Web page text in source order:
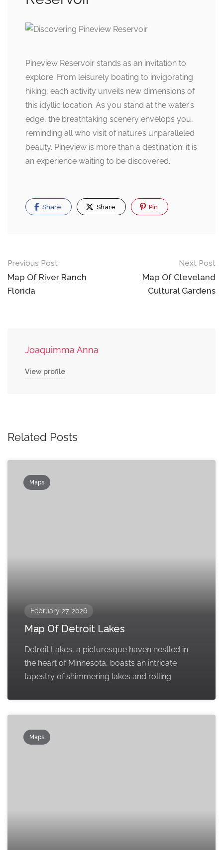
Pineview Reservoir stands as an invitation to
explore. From leisurely boating to invigorating
hiking, each activity unveils new dimensions of
this idyllic location. As you stand at the water’s
edge, the breathtaking scenery envelops you,
reminding all who visit of nature’s unparalleled
beauty. Pineview is more than a destination; it is
an experience waiting to be discovered.
Share Share Pin
Post
navigation
Previous Post
Map Of River Ranch
Florida
Next Post
Map Of Cleveland
Cultural Gardens
Joaquimma Anna
View profile
Related Posts
Maps
February 27, 2026
Map Of Detroit Lakes
Detroit Lakes, a picturesque haven nestled in
the heart of Minnesota, boasts an intricate
tapestry of shimmering lakes and rolling
Maps